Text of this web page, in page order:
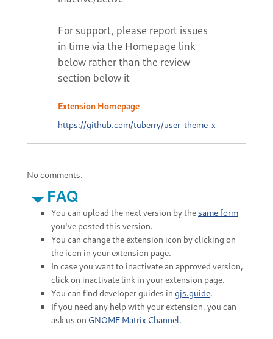
For support, please report issues
in time via the Homepage link
below rather than the review
section below it
Extension Homepage
https://github.com/tuberry/user-theme-x
No comments.
FAQ
You can upload the next version by thesame form
you've posted this version.
You can change the extension icon by clicking on
the icon in your extension page.
In case you want to inactivate an approved version,
click on inactivate link in your extension page.
You can find developer guides in gjs.guide.
If you need any help with your extension, you can
ask us on GNOME Matrix Channel.